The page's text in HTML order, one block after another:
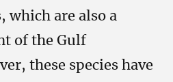
which are also a
of the Gulf
these species have